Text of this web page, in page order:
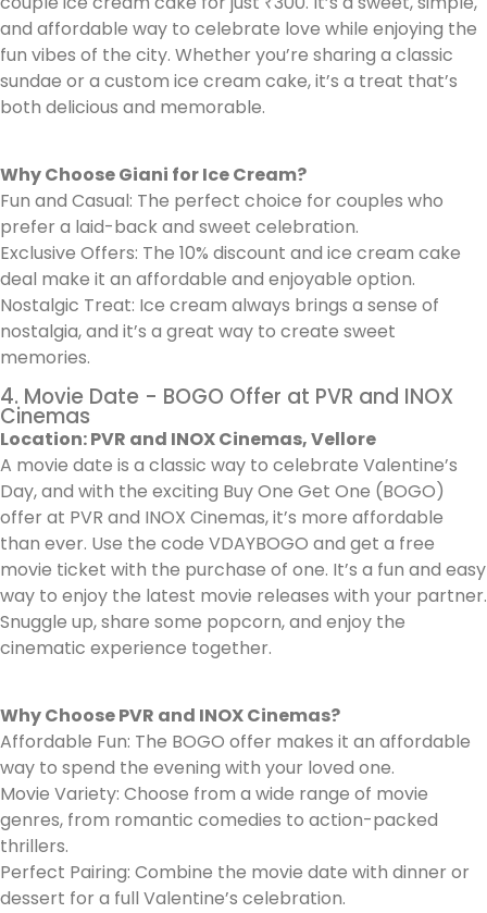
and affordable way to celebrate love while enjoying the
fun vibes of the city. Whether you’re sharing a classic
sundae or a custom ice cream cake, it’s a treat that’s
both delicious and memorable.
Why Choose Giani for Ice Cream?
Fun and Casual: The perfect choice for couples who
prefer a laid-back and sweet celebration.
Exclusive Offers: The 10% discount and ice cream cake
deal make it an affordable and enjoyable option.
Nostalgic Treat: Ice cream always brings a sense of
nostalgia, and it’s a great way to create sweet
memories.
4. Movie Date - BOGO Offer at PVR and INOX
Cinemas
Location: PVR and INOX Cinemas, Vellore
A movie date is a classic way to celebrate Valentine’s
Day, and with the exciting Buy One Get One (BOGO)
offer at PVR and INOX Cinemas, it’s more affordable
than ever. Use the code VDAYBOGO and get a free
movie ticket with the purchase of one. It’s a fun and easy
way to enjoy the latest movie releases with your partner.
Snuggle up, share some popcorn, and enjoy the
cinematic experience together.
Why Choose PVR and INOX Cinemas?
Affordable Fun: The BOGO offer makes it an affordable
way to spend the evening with your loved one.
Movie Variety: Choose from a wide range of movie
genres, from romantic comedies to action-packed
thrillers.
Perfect Pairing: Combine the movie date with dinner or
dessert for a full Valentine’s celebration.